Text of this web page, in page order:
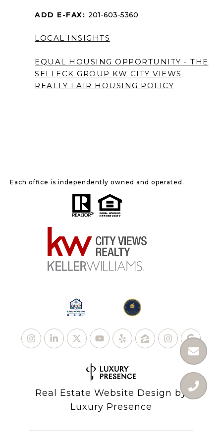
ADD E-FAX: 201-603-5360
LOCAL INSIGHTS
EQUAL HOUSING OPPORTUNITY - THE
SELLECK GROUP KW CITY VIEWS
REALTY FAIR HOUSING POLICY
Each office is independently owned and operated.
Real Estate Website Design by
Luxury Presence